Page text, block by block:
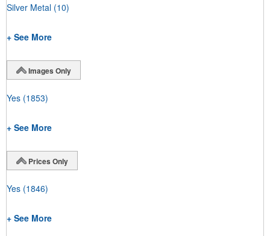
Silver Metal (10)
+ See More
Images Only
Yes (1853)
+ See More
Prices Only
Yes (1846)
+ See More